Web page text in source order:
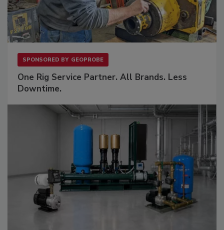
SPONSORED BY GEOPROBE
One Rig Service Partner. All Brands. Less
Downtime.